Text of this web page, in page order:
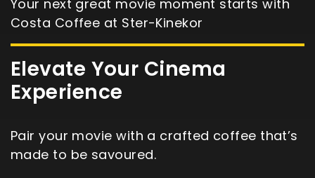
Your next great movie moment starts with
Costa Coffee at Ster-Kinekor
Elevate Your Cinema
Experience
Pair your movie with a crafted coffee that’s
made to be savoured.